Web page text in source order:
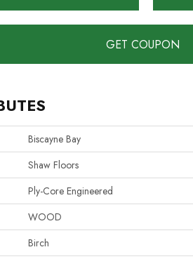
GET COUPON
Biscayne Bay
Shaw Floors
Ply-Core Engineered
WOOD
Birch